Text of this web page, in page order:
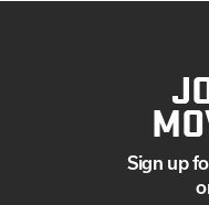
Sign up